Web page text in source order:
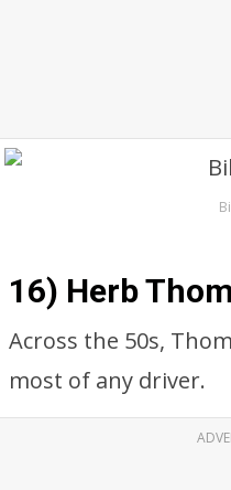
16) Herb
Across the 50s,
most of any driver.